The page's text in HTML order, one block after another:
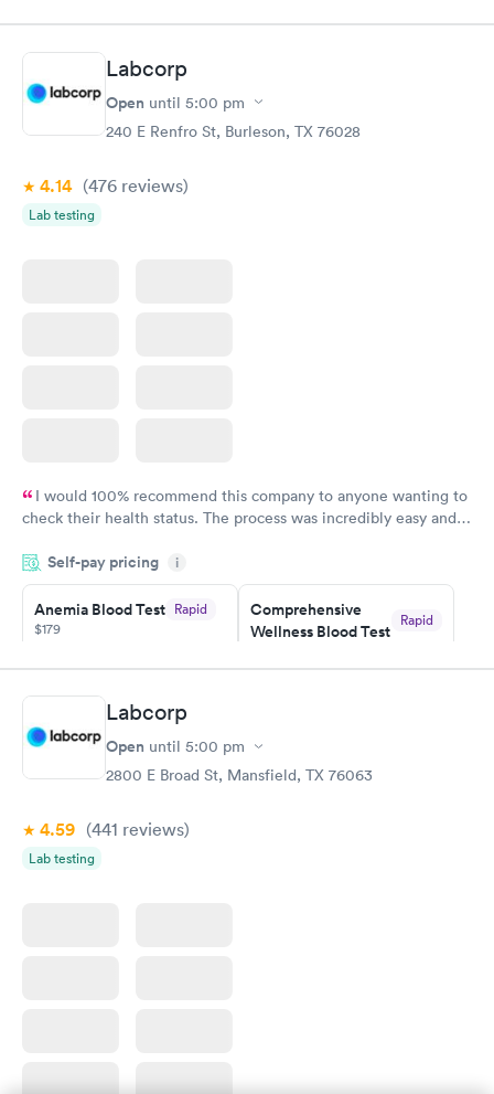
Labcorp
Open until 5:00 pm
240 E Renfro St, Burleson, TX 76028
4.14 (476 reviews)
Lab testing
I would 100% recommend this company to anyone wanting to
check their health status. The process was incredibly easy and
the next day.
Self-pay pricing i
Anemia Blood Test Rapid
$179
Book now
Comprehensive
Wellness Blood Test
Rapid
Book now
General Health
Blood Test
Test
$199
Vitamin Deficiency
Blood Test
Labcorp
Open until 5:00 pm
2800 E Broad St, Mansfield, TX 76063
4.59 (441 reviews)
Lab testing